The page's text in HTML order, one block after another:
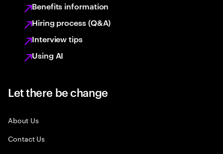
Benefits information
Hiring process (Q&A)
Interview tips
Using AI
Let there be change
About Us
Contact Us